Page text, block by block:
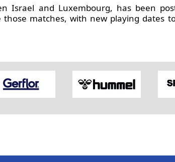
Israel and Luxembourg, has been
those matches, with new playing